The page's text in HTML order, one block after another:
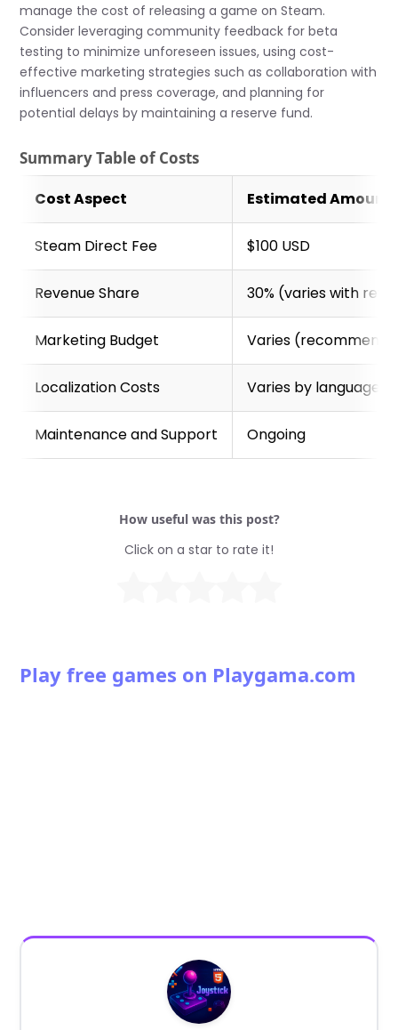
manage the cost of releasing a game on Steam.
Consider leveraging community feedback for beta
testing to minimize unforeseen issues, using cost-
effective marketing strategies such as collaboration with
influencers and press coverage, and planning for
potential delays by maintaining a reserve fund.
Summary Table of Costs
Cost Aspect Estimated Amount
Steam Direct Fee $100 USD
Revenue Share 30% (varies with
Marketing Budget Varies
Localization Costs Varies by language
Maintenance and Support Ongoing
How useful was this post?
Click on a star to rate it!
Play free games on Playgama.com